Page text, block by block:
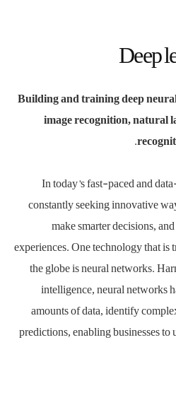
Deep
Building and training deep
image recognition, natural
In today’s fast-paced and
constantly seeking innovative
make smarter decisions,
experiences. One technology that is
the globe is neural networks.
intelligence, neural networks
amounts of data, identify
predictions, enabling businesses